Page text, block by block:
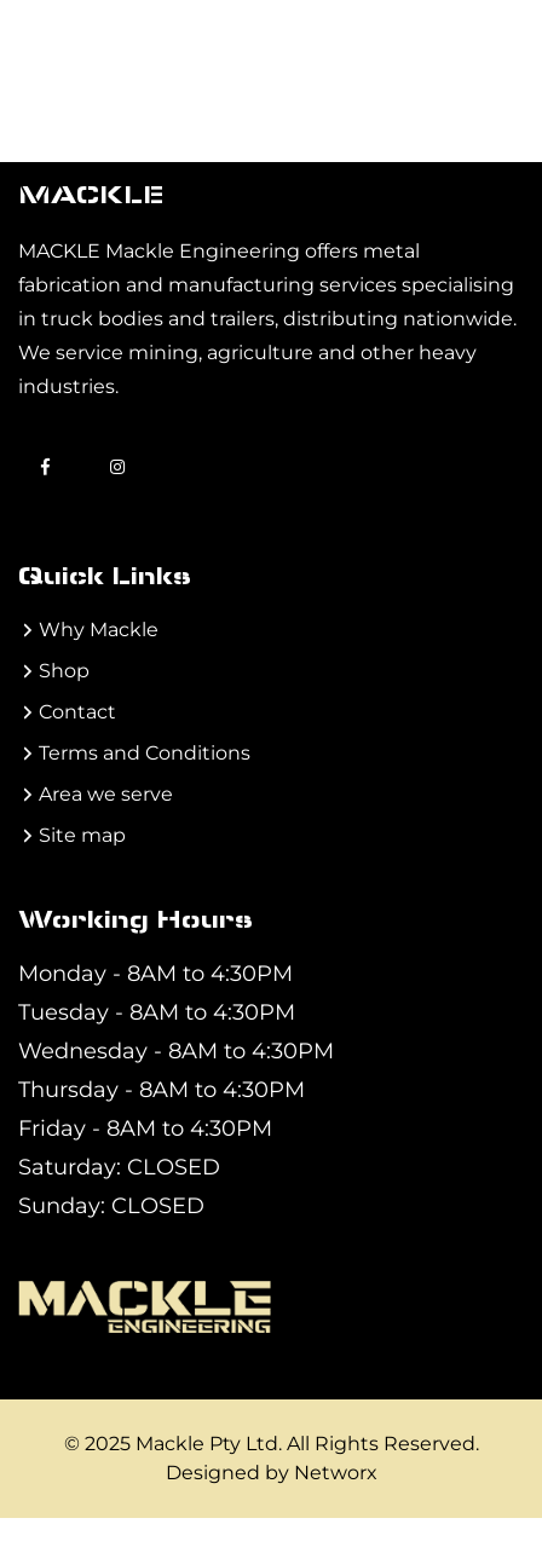
MACKLE
MACKLE Mackle Engineering offers metal
fabrication and manufacturing services specialising
in truck bodies and trailers, distributing nationwide.
We service mining, agriculture and other heavy
industries.
Quick Links
Why Mackle
Shop
Contact
Terms and Conditions
Area we serve
Site map
Working Hours
Monday - 8AM to 4:30PM
Tuesday - 8AM to 4:30PM
Wednesday - 8AM to 4:30PM
Thursday - 8AM to 4:30PM
Friday - 8AM to 4:30PM
Saturday: CLOSED
Sunday: CLOSED
© 2025 Mackle Pty Ltd. All Rights Reserved.
Designed by Networx